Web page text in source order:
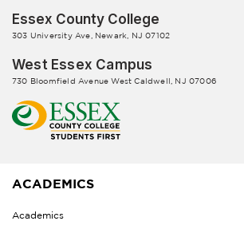
Essex County College
303 University Ave, Newark, NJ 07102
West Essex Campus
730 Bloomfield Avenue West Caldwell, NJ 07006
ACADEMICS
Academics